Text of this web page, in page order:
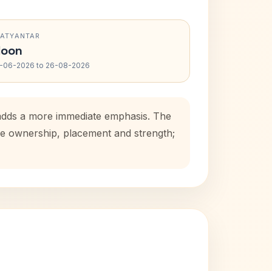
06-2026 to 26-08-2026
a more immediate emphasis. The
ownership, placement and strength;